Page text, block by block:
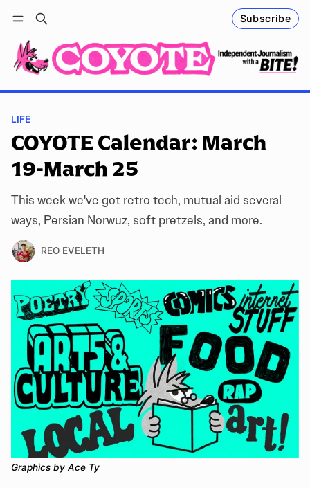
Subscribe
Log in Follow
LIFE
COYOTE Calendar: March
19-March 25
This week we've got retro tech, mutual aid several
ways, Persian Norwuz, soft pretzels, and more.
REO EVELETH
Graphics by Ace Ty